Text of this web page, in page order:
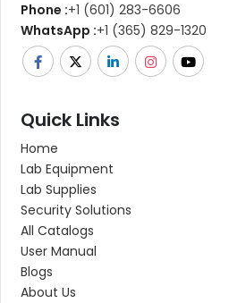
Phone :+1 (601) 283-6606
WhatsApp :+1 (365) 829-1320
Quick Links
Home
Lab Equipment
Lab Supplies
Security Solutions
All Catalogs
User Manual
Blogs
About Us